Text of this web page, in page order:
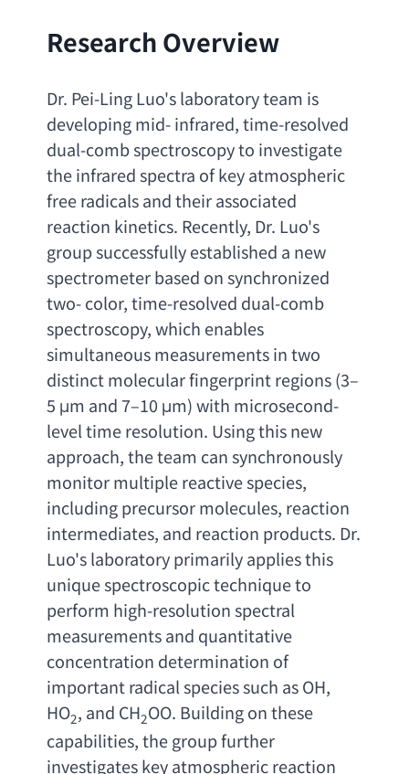
Research Overview
Dr. Pei-Ling Luo's laboratory team is
developing mid- infrared, time-resolved
dual-comb spectroscopy to investigate
the infrared spectra of key atmospheric
free radicals and their associated
reaction kinetics. Recently, Dr. Luo's
group successfully established a new
spectrometer based on synchronized
two- color, time-resolved dual-comb
spectroscopy, which enables
simultaneous measurements in two
distinct molecular fingerprint regions (3–
5 μm and 7–10 μm) with microsecond-
level time resolution. Using this new
approach, the team can synchronously
monitor multiple reactive species
including precursor molecules, reaction
intermediates, and reaction products. Dr.
Luo's laboratory primarily applies this
unique spectroscopic technique to
perform high-resolution spectral
measurements and quantitative
concentration determination of
important radical species such as OH,
HO2, and CH2OO. Building on these
capabilities, the group further
investigates key atmospheric reaction